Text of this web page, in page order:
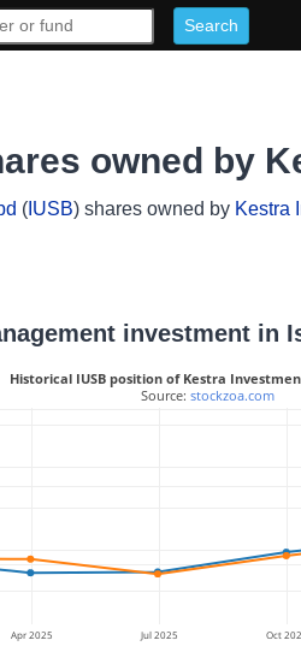
owned by
( IUSB) shares owned by Kestra
investment in
Apr 2025 Jul 2025 Oct
Historical IUSB position of Kestra
Source: stockzoa.com